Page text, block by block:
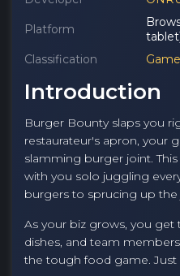
Platform
Classification
Introduction
Burger Bounty slaps you
restaurateur's apron, your
slamming burger joint.
with you solo juggling
burgers to sprucing up the
As your biz grows, you
dishes, and team
the tough food game.